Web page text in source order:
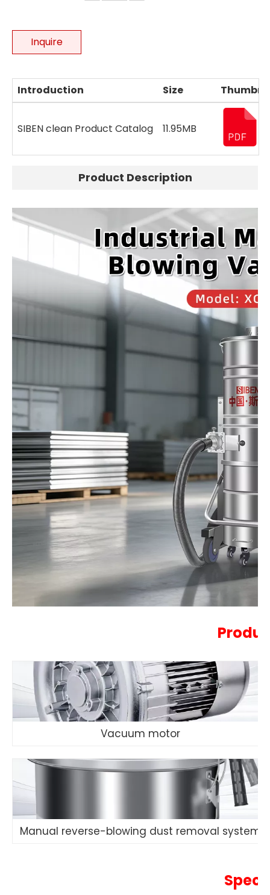
Inquire
Introduction Size
SIBEN clean Product Catalog 11.95MB
Product Description
Vacuum motor
Manual reverse-blowing dust removal system